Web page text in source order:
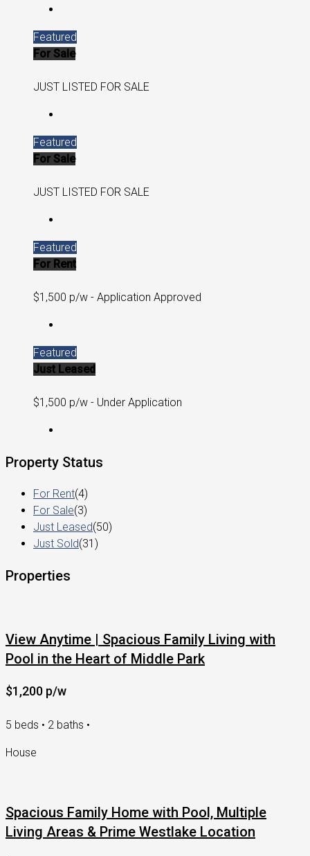
Featured
For Sale
JUST LISTED FOR SALE
Featured
For Sale
JUST LISTED FOR SALE
Featured
For Rent
$1,500 p/w - Application Approved
Featured
Just Leased
$1,500 p/w - Under Application
Property Status
For Rent(4)
For Sale(3)
Just Leased(50)
Just Sold(31)
Properties
View Anytime | Spacious Family Living with
Pool in the Heart of Middle Park
$1,200 p/w
5 beds • 2 baths •
House
Spacious Family Home with Pool, Multiple
Living Areas & Prime Westlake Location